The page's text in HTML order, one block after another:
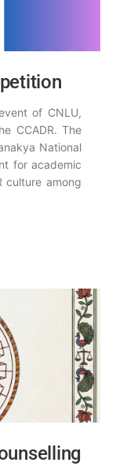
of CNLU,
CCADR. The
National
for academic
culture among